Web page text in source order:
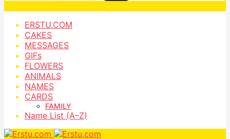
ERSTU.COM
CAKES
MESSAGES
GIFs
FLOWERS
ANIMALS
NAMES
CARDS
FAMILY
Name List (A–Z)